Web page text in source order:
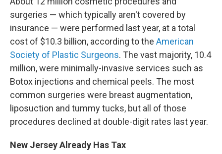
surgeries — which typically aren't covered by
insurance — were performed last year, at a total
cost of $10.3 billion, according to the American
Society of Plastic Surgeons. The vast majority, 10.4
million, were minimally-invasive services such as
Botox injections and chemical peels. The most
common surgeries were breast augmentation,
liposuction and tummy tucks, but all of those
procedures declined at double-digit rates last year.
New Jersey Already Has Tax